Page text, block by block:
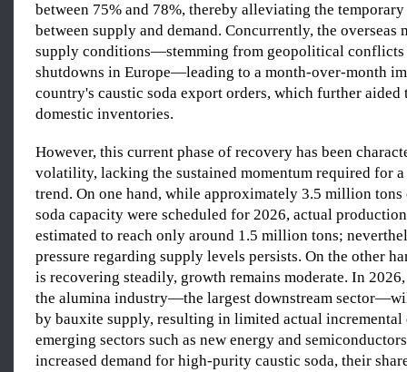
between 75% and 78%, thereby alleviating the
between supply and demand. Concurrently, the overseas
supply conditions—stemming from geopolitical conflicts
shutdowns in Europe—leading to a month-over-month
country's caustic soda export orders, which further aided
domestic inventories.
However, this current phase of recovery has been
volatility, lacking the sustained momentum required for
trend. On one hand, while approximately 3.5 million tons
soda capacity were scheduled for 2026, actual
estimated to reach only around 1.5 million tons;
pressure regarding supply levels persists. On the other
is recovering steadily, growth remains moderate. In
the alumina industry—the largest downstream
by bauxite supply, resulting in limited actual incremental
emerging sectors such as new energy and
increased demand for high-purity caustic soda, their